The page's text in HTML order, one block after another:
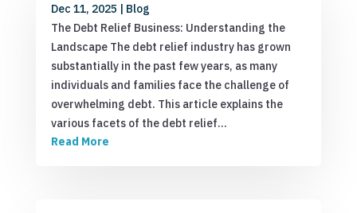
Dec 11, 2025 | Blog
The Debt Relief Business: Understanding the
Landscape The debt relief industry has grown
substantially in the past few years, as many
individuals and families face the challenge of
overwhelming debt. This article explains the
various facets of the debt relief…
Read More